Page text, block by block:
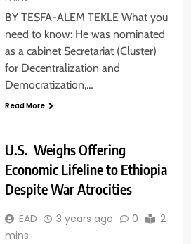
BY TESFA-ALEM TEKLE What you
need to know: He was nominated
as a cabinet Secretariat (Cluster)
for Decentralization and
Democratization,…
Read More
U.S. Weighs Offering
Economic Lifeline to Ethiopia
Despite War Atrocities
EAD 3 years ago 0
2
mins